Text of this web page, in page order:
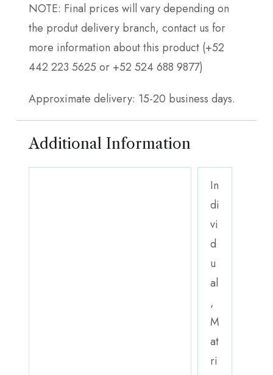
NOTE: Final prices will vary depending on
the produt delivery branch, contact us for
more information about this product (+52
442 223 5625 or +52 524 688 9877)
Approximate delivery: 15-20 business days.
Additional Information
In
di
vi
d
u
al
,
M
at
ri